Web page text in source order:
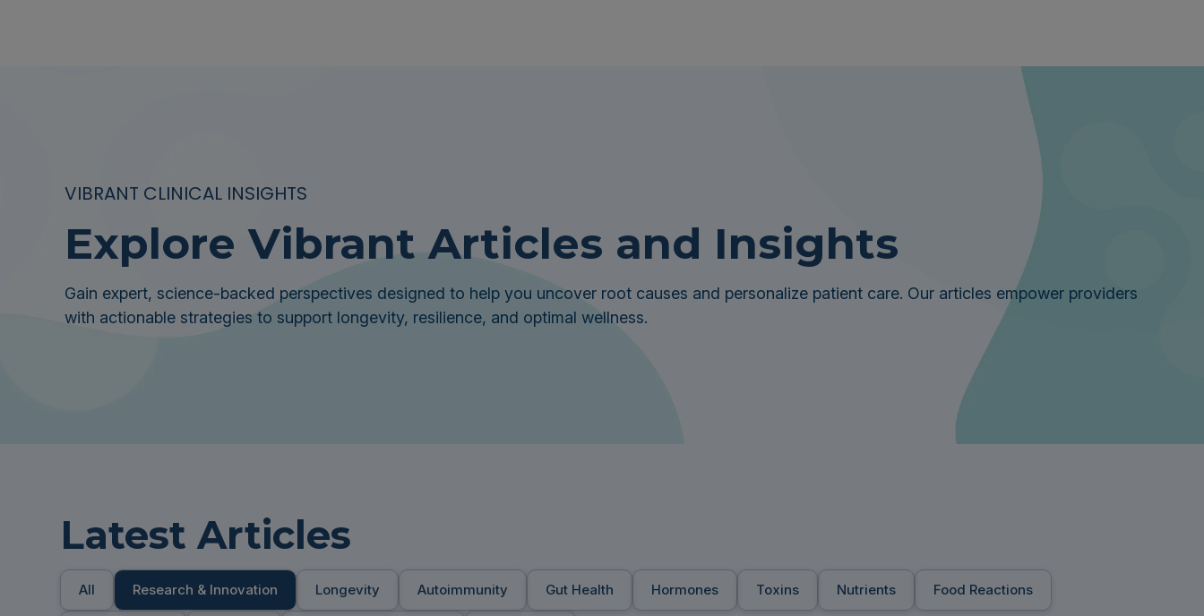
VIBRANT CLINICAL INSIGHTS
Explore Vibrant Articles and Insights
Gain expert, science-backed perspectives designed to help you uncover root causes and personalize patient care. Our articles empower providers
with actionable strategies to support longevity, resilience, and optimal wellness.
Latest Articles
All Research & Innovation Longevity Autoimmunity Gut Health Hormones Toxins Nutrients Food Reactions